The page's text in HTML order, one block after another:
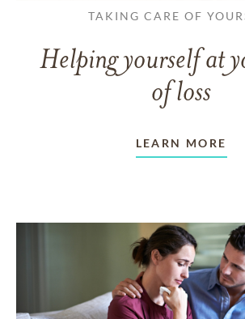
TAKING CARE OF
Helping yourself at
of loss
LEARN MORE